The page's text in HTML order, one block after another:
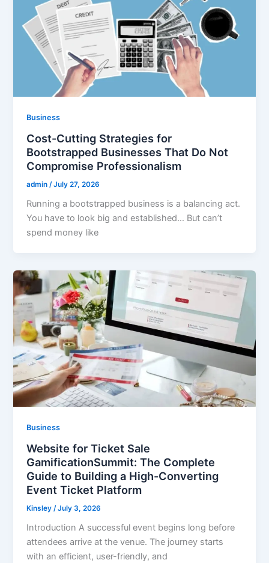
Business
Cost-Cutting Strategies for
Bootstrapped Businesses That Do Not
Compromise Professionalism
admin /July 27, 2026
Running a bootstrapped business is a balancing act.
You have to look big and established… But can’t
spend money like
Business
Website for Ticket Sale
GamificationSummit: The Complete
Guide to Building a High-Converting
Event Ticket Platform
Kinsley /July 3, 2026
Introduction A successful event begins long before
attendees arrive at the venue. The journey starts
with an efficient, user-friendly, and